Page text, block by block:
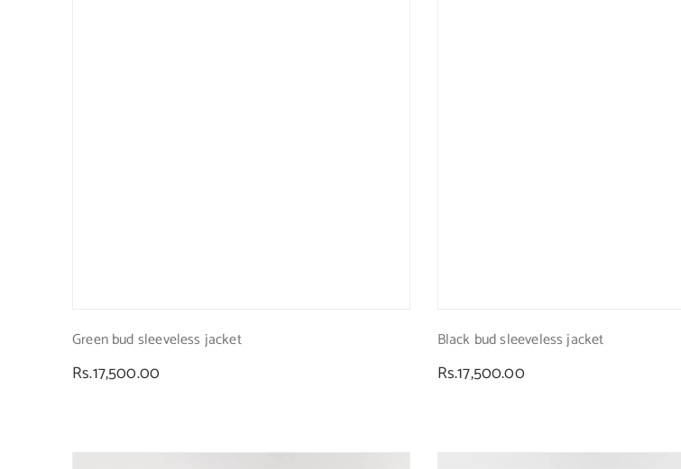
Green bud sleeveless jacket
Regular
Rs.17,500.00
Black bud sleeveless jacket
Regular
Rs.17,500.00